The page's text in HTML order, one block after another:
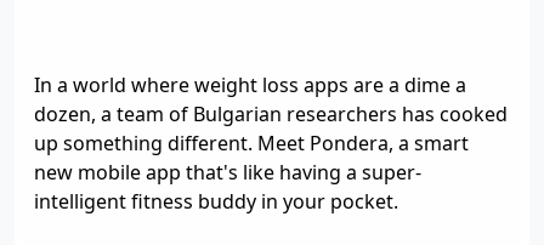
In a world where weight loss apps are a dime a
dozen, a team of Bulgarian researchers has cooked
up something different. Meet Pondera, a smart
new mobile app that's like having a super-
intelligent fitness buddy in your pocket.